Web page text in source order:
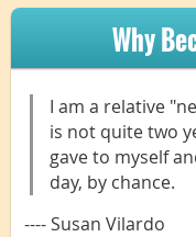
Why
I am a relative
is not quite two
gave to myself
day, by chance.
---- Susan Vilardo